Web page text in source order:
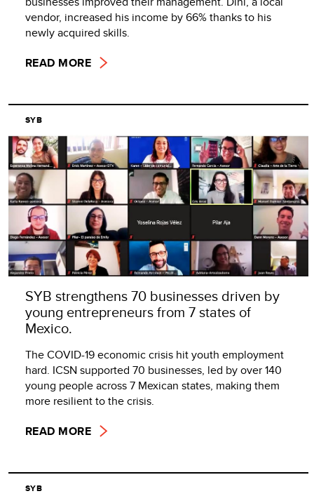
vendor, increased his income by 66% thanks to his
newly acquired skills.
READ MORE
SYB
SYB strengthens 70 businesses driven by
young entrepreneurs from 7 states of
Mexico.
The COVID-19 economic crisis hit youth employment
hard. ICSN supported 70 businesses, led by over 140
young people across 7 Mexican states, making them
more resilient to the crisis.
READ MORE
SYB